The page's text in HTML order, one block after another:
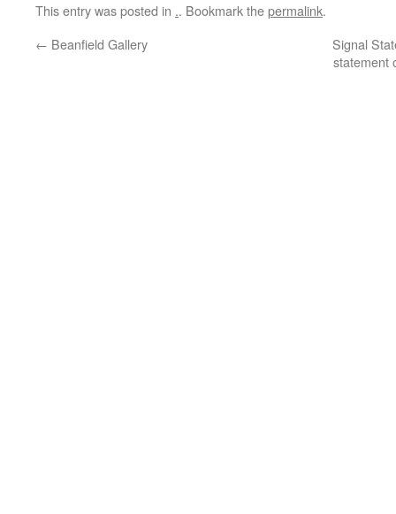
This entry was posted in .. Bookmark thepermalink.
← Beanfield Gallery
Signal
statement